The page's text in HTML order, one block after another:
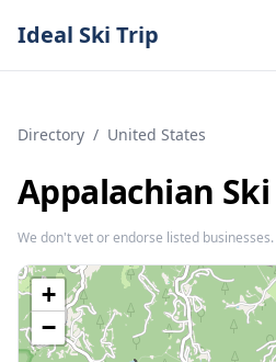
Ideal Ski Trip
Directory / United States
Appalachian
We don't vet or endorse listed businesses.
+
−